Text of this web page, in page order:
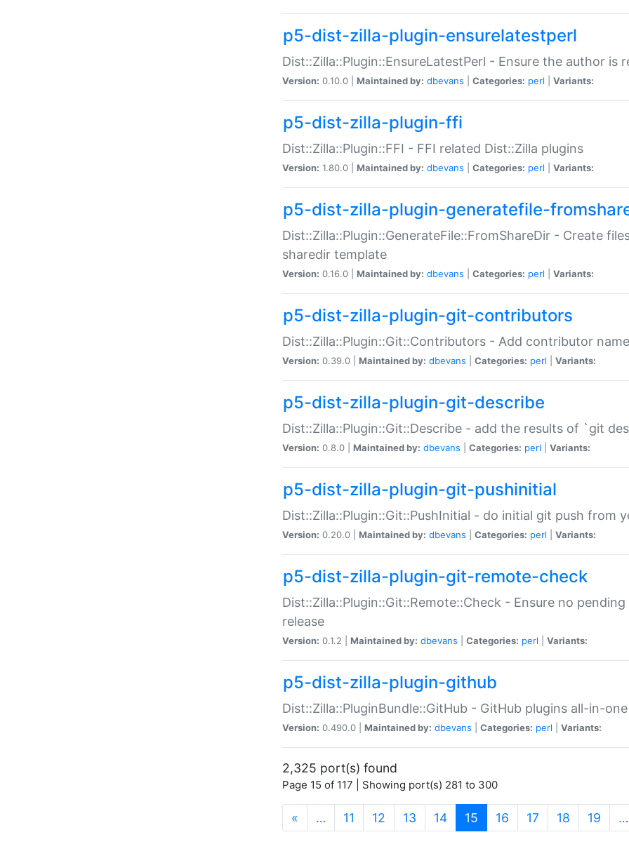
p5-dist-zilla-plugin-ensurelatestperl
Dist::Zilla::Plugin::EnsureLatestPerl - Ensure the author is
Version: 0.10.0 | Maintained by: dbevans Categories: perl Variants:
p5-dist-zilla-plugin-ffi
Dist::Zilla::Plugin::FFI - FFI related Dist::Zilla plugins
Version: 1.80.0 | Maintained by: dbevans Categories: perl Variants:
p5-dist-zilla-plugin-generatefile-
Dist::Zilla::Plugin::GenerateFile::FromShareDir - Create
sharedir template
Version: 0.16.0 | Maintained by: dbevans Categories: perl Variants:
p5-dist-zilla-plugin-git-contributors
Dist::Zilla::Plugin::Git::Contributors - Add contributor
Version: 0.39.0 | Maintained by: dbevans Categories: perl Variants:
p5-dist-zilla-plugin-git-describe
Dist::Zilla::Plugin::Git::Describe - add the results of `git
Version: 0.8.0 | Maintained by: dbevans Categories: perl Variants:
p5-dist-zilla-plugin-git-pushinitial
Dist::Zilla::Plugin::Git::PushInitial - do initial git push from
Version: 0.20.0 | Maintained by: dbevans Categories: perl Variants:
p5-dist-zilla-plugin-git-remote-check
Dist::Zilla::Plugin::Git::Remote::Check - Ensure no
release
Version: 0.1.2 | Maintained by: dbevans Categories: perl Variants:
p5-dist-zilla-plugin-github
Dist::Zilla::PluginBundle::GitHub - GitHub plugins all-in-one
Version: 0.490.0 | Maintained by: dbevans Categories: perl Variants:
2,325 port(s) found
Page 15 of 117 | Showing port(s) 281 to 300
« … 11 12 13 14 15 (current)
16 17 18 19 …